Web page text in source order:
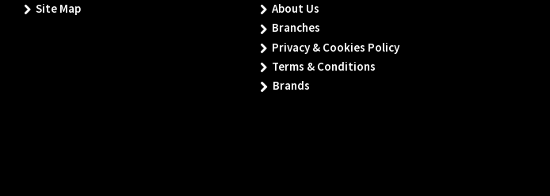
Site Map
About Us
Branches
Privacy & Cookies Policy
Terms & Conditions
Brands